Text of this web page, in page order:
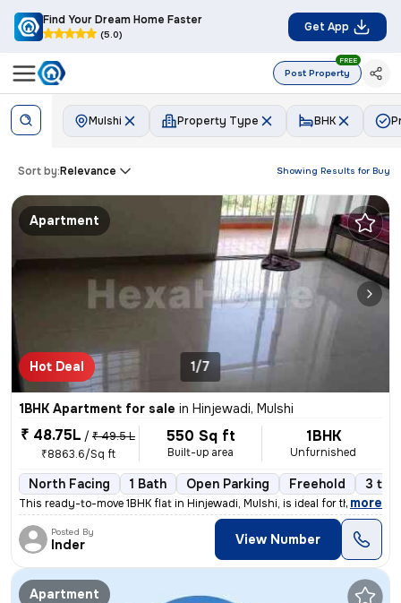
Find Your Dream Home Faster
(5.0)
Get App
Post Property
FREE
Mulshi Property Type BHK
Showing Results for Buy
Sort by:Relevance
Apartment
Hot Deal 1/7
1BHK Apartment for sale in Hinjewadi, Mulshi
₹ 48.75L / ₹ 49.5 L
₹8863.6/Sq ft
550 Sq ft
Built-up area
1BHK
Unfurnished
North Facing 1 Bath Open Parking Freehold 3 to
This ready-to-move 1BHK flat in Hinjewadi, Mulshi, is ideal for those
, more
Posted By
Inder View Number
Apartment